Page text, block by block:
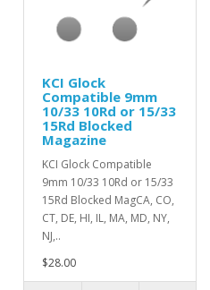
KCI Glock
Compatible 9mm
10/33 10Rd or 15/33
15Rd Blocked
Magazine
KCI Glock Compatible
9mm 10/33 10Rd or 15/33
15Rd Blocked MagCA, CO,
CT, DE, HI, IL, MA, MD, NY,
NJ,..
$28.00